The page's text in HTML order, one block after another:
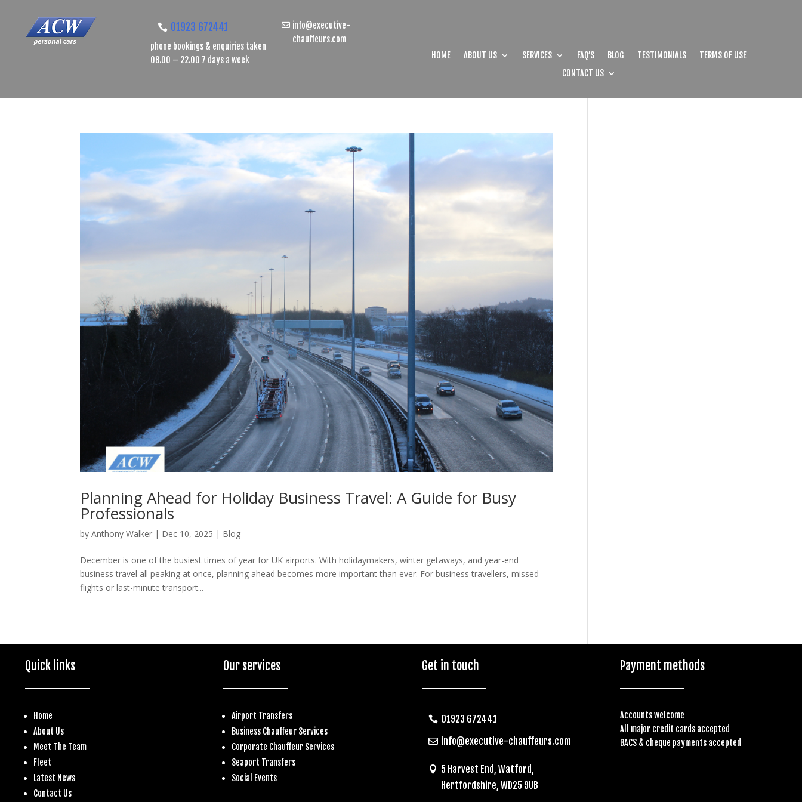
01923 672441
phone bookings & enquiries taken
08.00 – 22.00 7 days a week
info@executive-
chauffeurs.com
HOME
ABOUT US SERVICES FAQ’S BLOG TESTIMONIALS
TERMS OF USE
CONTACT US
Planning Ahead for Holiday Business Travel: A Guide for Busy
Professionals
byAnthony Walker | Dec 10, 2025 | Blog
December is one of the busiest times of year for UK airports. With holidaymakers, winter getaways, and year-end
business travel all peaking at once, planning ahead becomes more important than ever. For business travellers, missed
flights or last-minute transport...
Quick links
Home
About Us
Meet The Team
Fleet
Latest News
Contact Us
Our services
Airport Transfers
Business Chauffeur Services
Corporate Chauffeur Services
Seaport Transfers
Social Events
Get in touch
01923 672441
info@executive-chauffeurs.com
5 Harvest End, Watford,
Hertfordshire, WD25 9UB
Payment methods
Accounts welcome
All major credit cards accepted
BACS & cheque payments accepted